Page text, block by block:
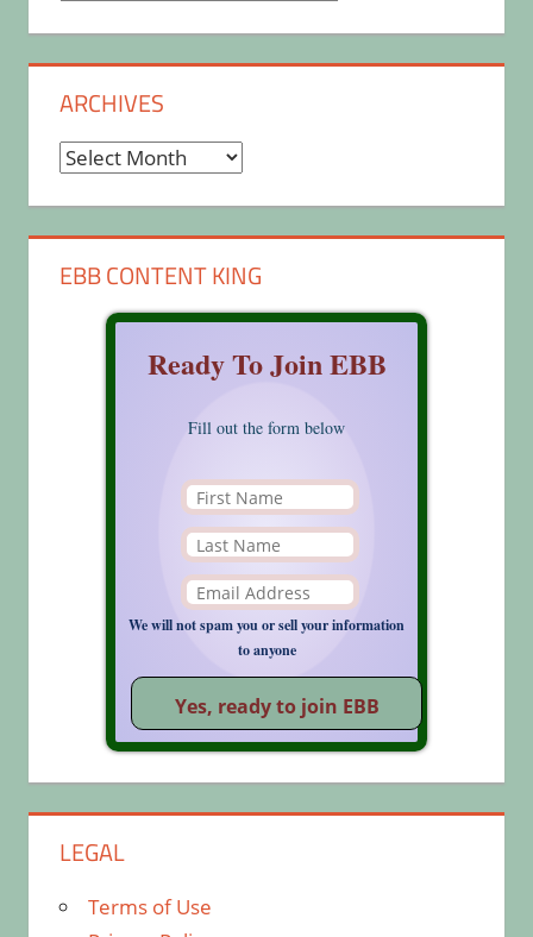
ARCHIVES
Archives
EBB CONTENT KING
Ready To Join EBB
Fill out the form below
We will not spam you or sell your information
to anyone
LEGAL
Terms of Use